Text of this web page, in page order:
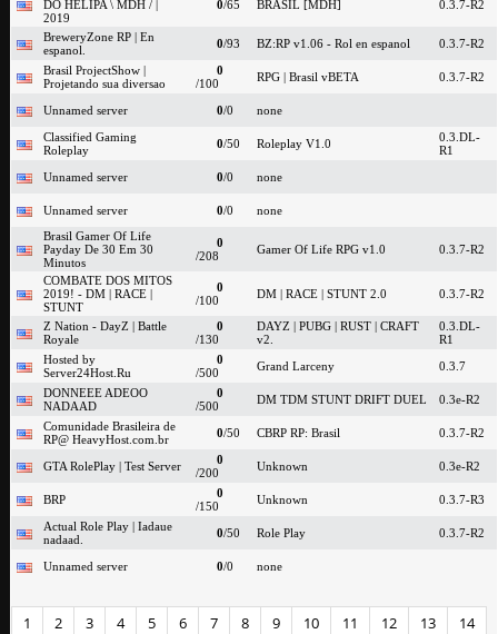
DO HELIPA \ MDH / |
2019
0/65 BRASIL [MDH] 0.3.7-R2
BreweryZone RP | En
espanol.
0/93 BZ:RP v1.06 - Rol en espanol
0.3.7-R2
Brasil ProjectShow |
Projetando sua diversao
0
/100
RPG | Brasil vBETA 0.3.7-R2
Unnamed server 0/0
none
Classified Gaming
Roleplay
0/50 Roleplay V1.0
0.3.DL-
R1
Unnamed server
0/0 none
Unnamed server 0/0
none
Brasil Gamer Of Life
Payday De 30 Em 30
Minutos
0
/208
Gamer Of Life RPG v1.0 0.3.7-R2
COMBATE DOS MITOS
2019! - DM | RACE |
STUNT
0
/100
DM | RACE | STUNT 2.0 0.3.7-R2
Z Nation - DayZ | Battle
Royale
0
/130
DAYZ | PUBG | RUST | CRAFT
v2.
0.3.DL-
R1
Hosted by
Server24Host.Ru
0
/500
Grand Larceny
0.3.7
DONNEEE ADEOO
NADAAD
0
/500
DM TDM STUNT DRIFT DUEL
0.3e-R2
Comunidade Brasileira de
RP@ HeavyHost.com.br
0/50 CBRP RP: Brasil 0.3.7-R2
GTA RolePlay | Test Server
0
/200
Unknown 0.3e-R2
BRP
0
/150
Unknown
0.3.7-R3
Actual Role Play | Iadaue
nadaad.
0/50 Role Play 0.3.7-R2
Unnamed server 0/0 none
1 2 3 4 5 6 7 8 9 10 11 12 13 14